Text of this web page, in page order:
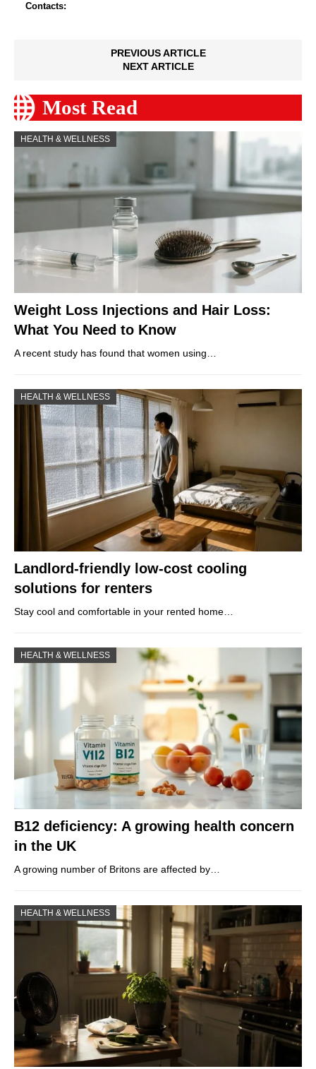
Contacts:
PREVIOUS ARTICLE
NEXT ARTICLE
Most Read
HEALTH & WELLNESS
Weight Loss Injections and Hair Loss:
What You Need to Know
A recent study has found that women using…
HEALTH & WELLNESS
Landlord-friendly low-cost cooling
solutions for renters
Stay cool and comfortable in your rented home…
HEALTH & WELLNESS
B12 deficiency: A growing health concern
in the UK
A growing number of Britons are affected by…
HEALTH & WELLNESS